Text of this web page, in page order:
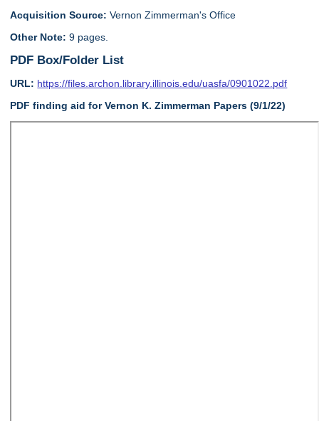
Acquisition Source:Vernon Zimmerman's Office
Other Note: 9 pages.
PDF Box/Folder List
URL: https://files.archon.library.illinois.edu/uasfa/0901022.pdf
PDF finding aid for Vernon K. Zimmerman Papers (9/1/22)